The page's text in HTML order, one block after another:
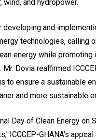
and hydropower.
and
technologies, calling
energy while
Dovia reaffirmed
to ensure a sustainable
and more sustainable
Day of Clean Energy on
ICCCEP-GHANA's